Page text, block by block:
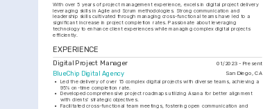
With over 5 years of project management experience, excels in digital project delivery
leveraging skills in Agile and Scrum methodologies. Strong communication and
leadership skills cultivated through managing cross-functional teams have led to a
significant increase in project completion rates. Passionate about leveraging
technology to enhance client experiences while managing complex digital projects
efficiently.
EXPERIENCE
Digital Project Manager 01/2023 - Present
BlueChip Digital Agency San Diego, CA
• Led the delivery of over 15 complex digital projects with diverse teams, achieving a
95% on-time completion rate.
•
Developed comprehensive project roadmaps utilizing Asana for better alignment
with clients' strategic objectives.
•
Facilitated cross-functional team meetings, fostering open communication and